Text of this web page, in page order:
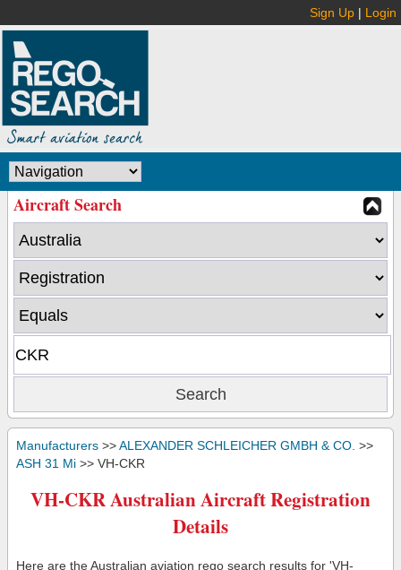
Sign Up | Login
Aircraft Search
Manufacturers >>ALEXANDER SCHLEICHER GMBH & CO. >>
ASH 31 Mi >> VH-CKR
VH-CKR Australian Aircraft Registration
Details
Here are the Australian aviation rego search results for 'VH-